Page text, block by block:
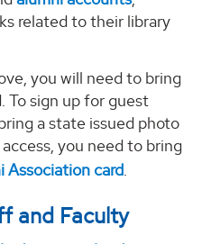
related to their library
you will need to bring
To sign up for guest
a state issued photo
you need to bring
Association card
and Faculty